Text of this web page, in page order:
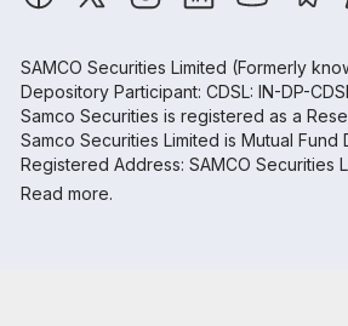
SAMCO Securities Limited (Formerly
Depository Participant: CDSL: IN-DP-
Samco Securities is registered as a
Samco Securities Limited is Mutual Fund
Registered Address: SAMCO Securities
Read more.